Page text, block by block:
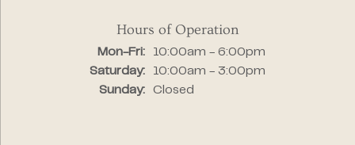
Hours of Operation
Mon-Fri:Monday - Friday:
10:00am - 6:00pm
Saturday:
10:00am - 3:00pm
Sunday:
Closed